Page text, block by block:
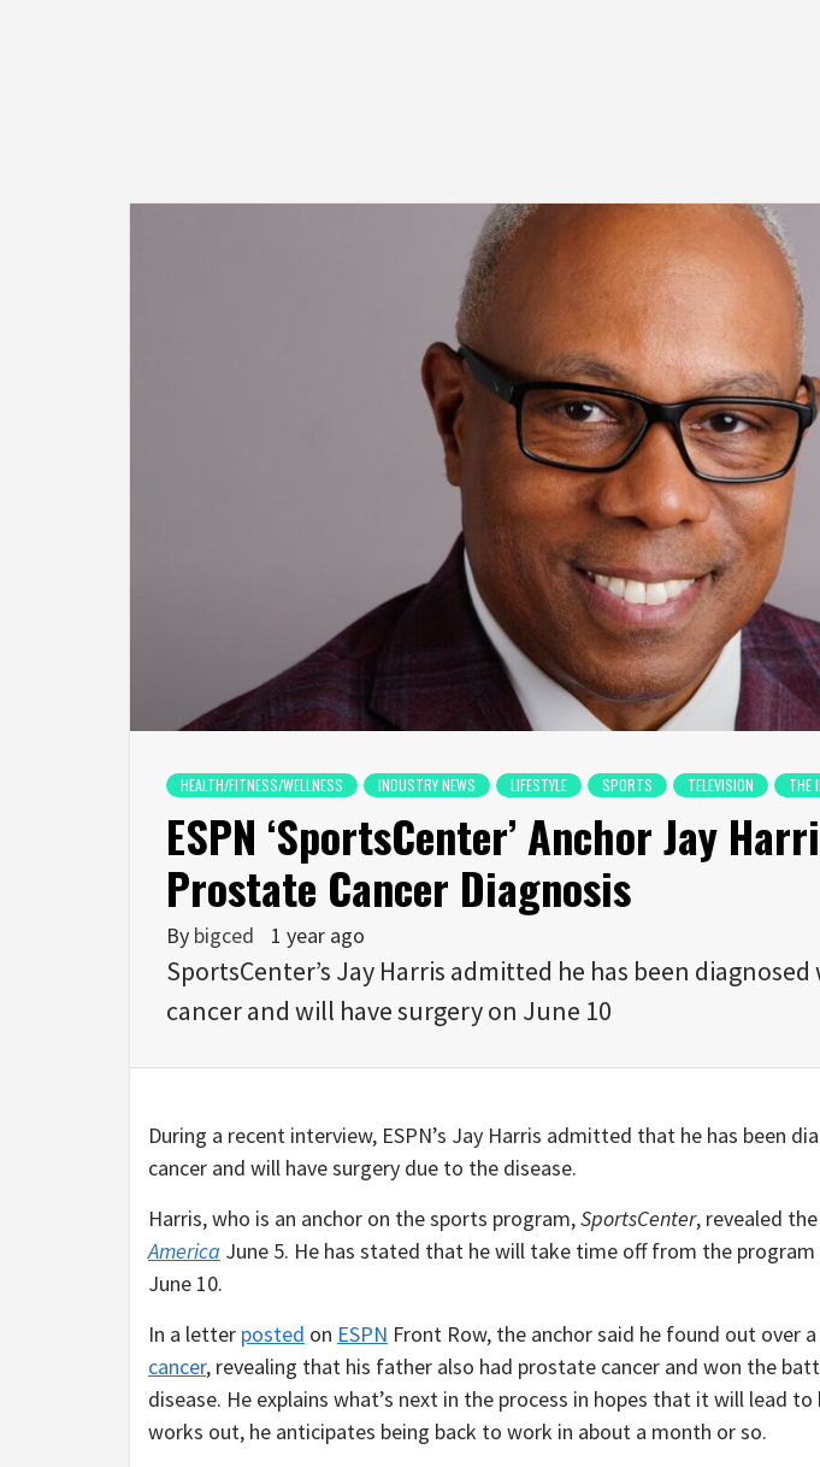
HEALTH/FITNESS/WELLNESS INDUSTRY NEWS LIFESTYLE SPORTS TELEVISION THE
ESPN ‘SportsCenter’ Anchor Jay
Prostate Cancer Diagnosis
By bigced 1 year ago
SportsCenter’s Jay Harris admitted he has been
cancer and will have surgery on June 10
During a recent interview, ESPN’s Jay Harris admitted that he has been
cancer and will have surgery due to the disease.
Harris, who is an anchor on the sports program,SportsCenter, revealed
America June 5. He has stated that he will take time off from the program
June 10.
In a letter posted on ESPN Front Row, the anchor said he found out over
cancer, revealing that his father also had prostate cancer and won the
disease. He explains what’s next in the process in hopes that it will lead
works out, he anticipates being back to work in about a month or so.